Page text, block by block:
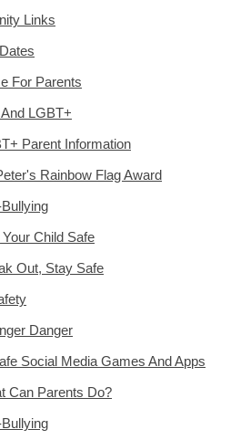
Links
For Parents
LGBT+
Parent Information
Rainbow Flag Award
Child Safe
Out, Stay Safe
Danger
Social Media Games And Apps
Can Parents Do?